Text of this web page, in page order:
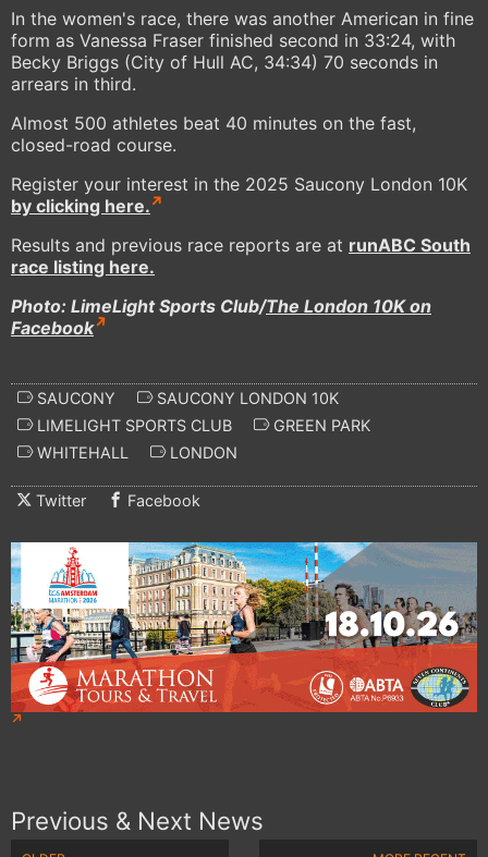
In the women's race, there was another American in fine
form as Vanessa Fraser finished second in 33:24, with
Becky Briggs (City of Hull AC, 34:34) 70 seconds in
arrears in third.
Almost 500 athletes beat 40 minutes on the fast,
closed-road course.
Register your interest in the 2025 Saucony London 10K
by clicking here.
Results and previous race reports are at runABC South
race listing here.
Photo: LimeLight Sports Club/The London 10K on
Facebook
SAUCONY
SAUCONY LONDON 10K
LIMELIGHT SPORTS CLUB
GREEN PARK
WHITEHALL
LONDON
Twitter Facebook
Previous & Next News